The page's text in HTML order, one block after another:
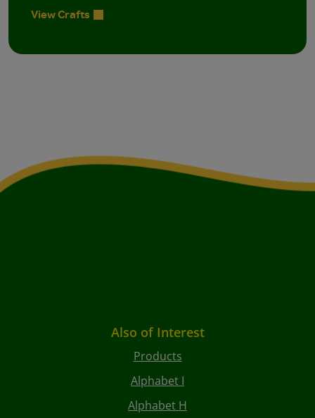
View Crafts
Also of Interest
Products
Alphabet I
Alphabet H